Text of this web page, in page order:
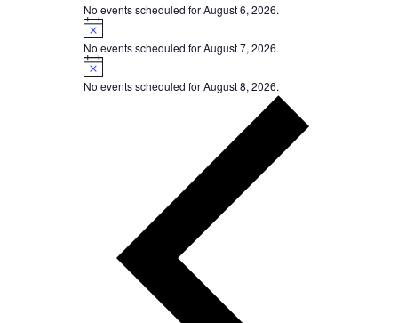
No events scheduled for August 6, 2026.
Notice
No events scheduled for August 7, 2026.
Notice
No events scheduled for August 8, 2026.